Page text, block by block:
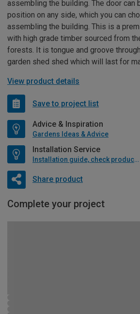
assembling the building. The door can
position on any side, which you can
assembling the building. This is a
with high grade timber sourced from
forests. It is tongue and groove
garden shed shed which will last for
View product details
Save to project list
Advice & Inspiration
Gardens Ideas & Advice
Installation Service
Installation guide, check product if available
Share product
Complete your project